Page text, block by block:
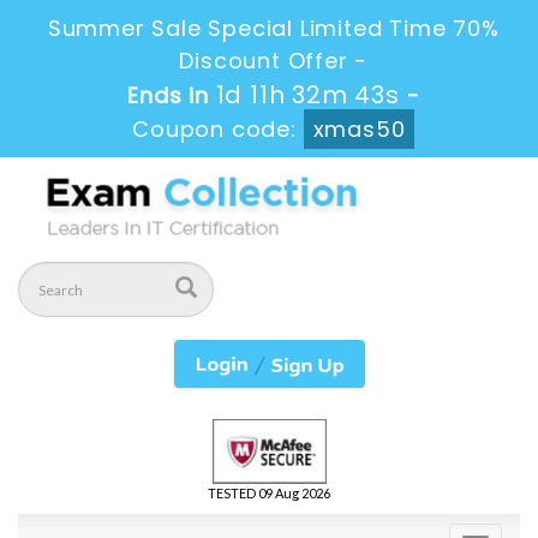
Summer Sale Special Limited Time 70%
Discount Offer -
Ends in 1d 11h 32m 42s -
Coupon code:
xmas50
TESTED 09 Aug 2026